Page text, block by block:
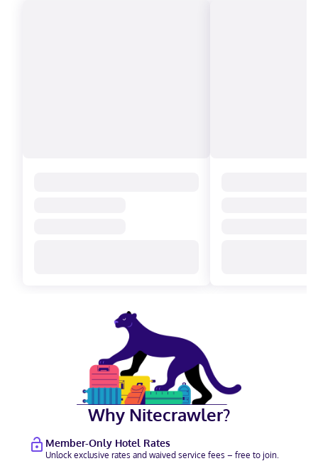
Why Nitecrawler?
Member-Only Hotel Rates
Unlock exclusive rates and waived service fees – free to join.